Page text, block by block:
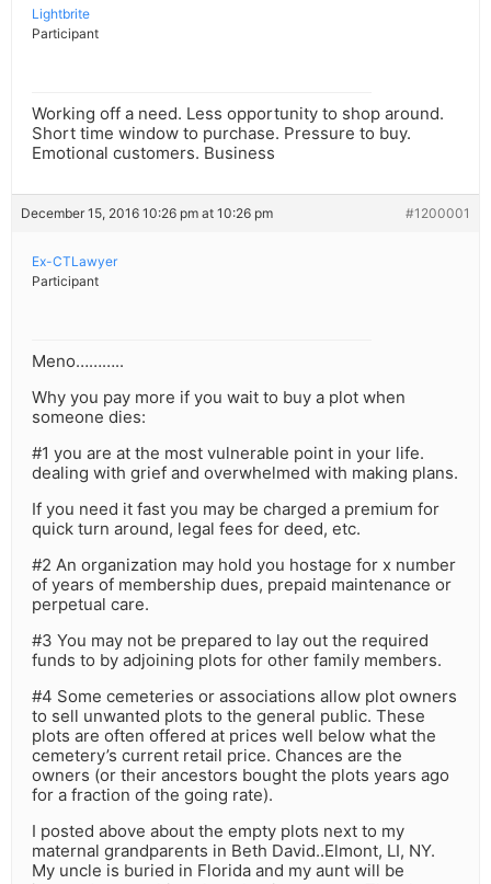
Lightbrite
Participant
Working off a need. Less opportunity to shop around.
Short time window to purchase. Pressure to buy.
Emotional customers. Business
December 15, 2016 10:26 pm at 10:26 pm #1200001
Ex-CTLawyer
Participant
Meno………..
Why you pay more if you wait to buy a plot when
someone dies:
#1 you are at the most vulnerable point in your life.
dealing with grief and overwhelmed with making plans.
If you need it fast you may be charged a premium for
quick turn around, legal fees for deed, etc.
#2 An organization may hold you hostage for x number
of years of membership dues, prepaid maintenance or
perpetual care.
#3 You may not be prepared to lay out the required
funds to by adjoining plots for other family members.
#4 Some cemeteries or associations allow plot owners
to sell unwanted plots to the general public. These
plots are often offered at prices well below what the
cemetery’s current retail price. Chances are the
owners (or their ancestors bought the plots years ago
for a fraction of the going rate).
I posted above about the empty plots next to my
maternal grandparents in Beth David..Elmont, LI, NY.
My uncle is buried in Florida and my aunt will be